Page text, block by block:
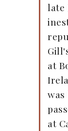
late
at
at